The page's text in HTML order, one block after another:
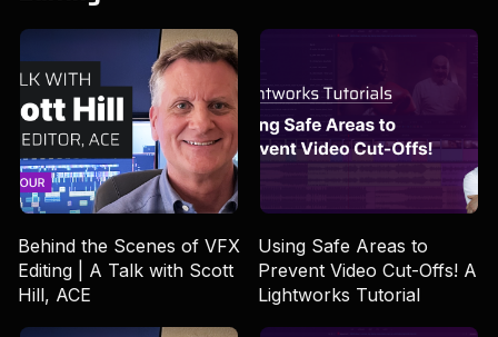
Behind the Scenes of VFX
Editing | A Talk with Scott
Hill, ACE
Using Safe Areas to
Prevent Video Cut-Offs! A
Lightworks Tutorial